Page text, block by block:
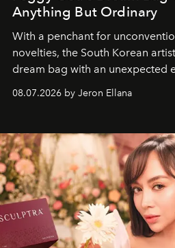
Anything But Ordinary
With a penchant for
novelties, the South Korean
dream bag with an unexpected
08.07.2026 by Jeron Ellana